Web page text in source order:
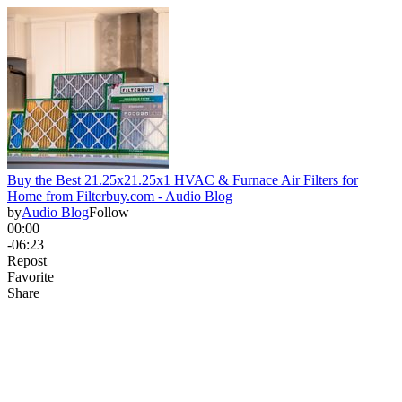
Buy the Best 21.25x21.25x1 HVAC & Furnace Air Filters for
Home from Filterbuy.com - Audio Blog
byAudio BlogFollow
00:00
-06:23
Repost
Favorite
Share